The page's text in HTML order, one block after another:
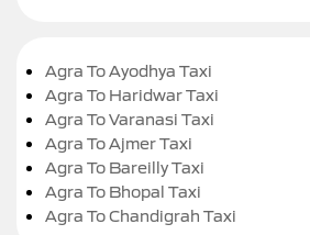
Agra To Ayodhya Taxi
Agra To Haridwar Taxi
Agra To Varanasi Taxi
Agra To Ajmer Taxi
Agra To Bareilly Taxi
Agra To Bhopal Taxi
Agra To Chandigrah Taxi